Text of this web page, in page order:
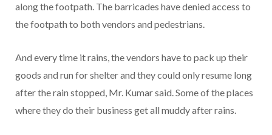
along the footpath. The barricades have denied access to
the footpath to both vendors and pedestrians.
And every time it rains, the vendors have to pack up their
goods and run for shelter and they could only resume long
after the rain stopped, Mr. Kumar said. Some of the places
where they do their business get all muddy after rains.